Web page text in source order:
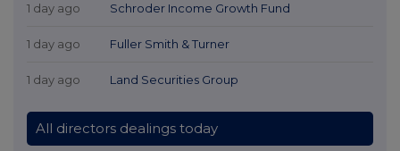
1 day ago Schroder Income Growth Fund
1 day ago Fuller Smith & Turner
1 day ago Land Securities Group
All directors dealings today